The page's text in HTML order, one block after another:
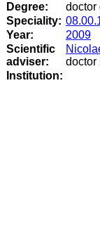
Degree:
doctor
Speciality:
Year:
2009
Scientific
adviser:
doctor
Institution: